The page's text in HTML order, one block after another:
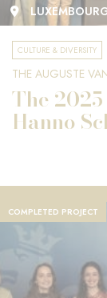
CULTURE & DIVERSITY
THE AUGUSTE
The
Hanno
COMPLETED PROJECT